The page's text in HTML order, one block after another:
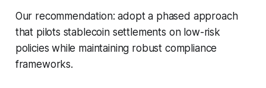
Our recommendation: adopt a phased approach
that pilots stablecoin settlements on low-risk
policies while maintaining robust compliance
frameworks.